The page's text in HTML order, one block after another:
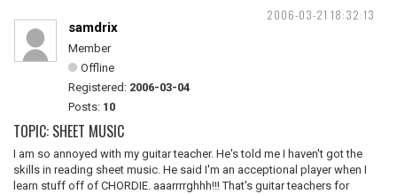
2006-03-21 18:32:13
samdrix
Member
Offline
Registered: 2006-03-04
Posts: 10
TOPIC: SHEET MUSIC
I am so annoyed with my guitar teacher. He's told me I haven't got the
skills in reading sheet music. He said I'm an acceptional player when I
learn stuff off of CHORDIE. aaarrrrghhh!!! That's guitar teachers for